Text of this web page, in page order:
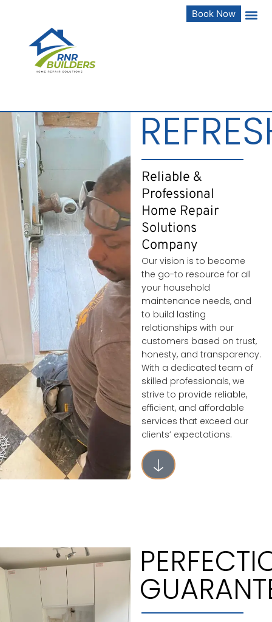
Book Now
Reliable &
Professional
Home Repair
Solutions
Company
Our vision is to become
the go-to resource for all
your household
maintenance needs, and
to build lasting
relationships with our
customers based on trust,
honesty, and transparency.
With a dedicated team of
skilled professionals, we
strive to provide reliable,
efficient, and affordable
services that exceed our
clients’ expectations.